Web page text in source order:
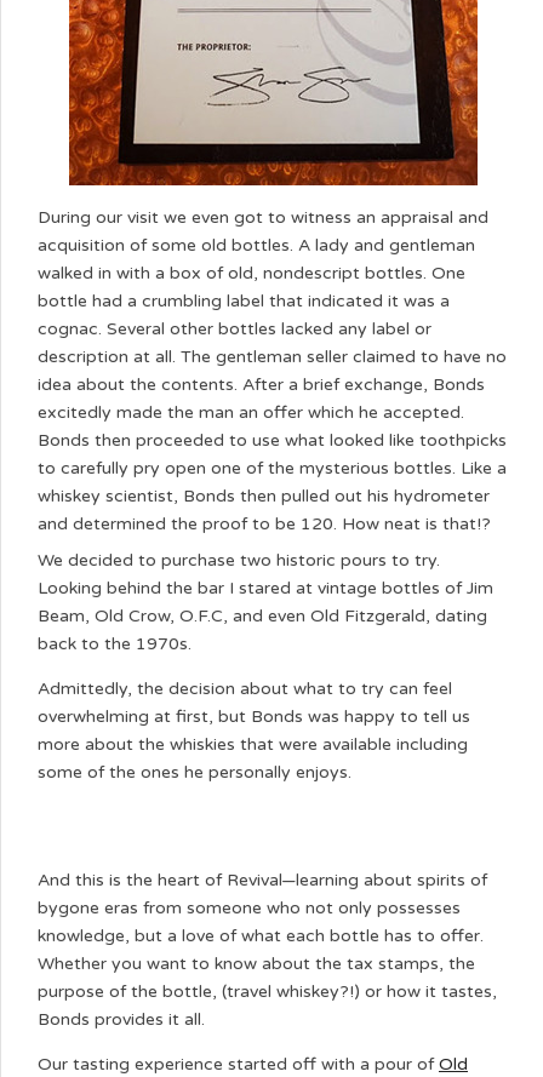
During our visit we even got to witness an appraisal and
acquisition of some old bottles. A lady and gentleman
walked in with a box of old, nondescript bottles. One
bottle had a crumbling label that indicated it was a
cognac. Several other bottles lacked any label or
description at all. The gentleman seller claimed to have no
idea about the contents. After a brief exchange, Bonds
excitedly made the man an offer which he accepted.
Bonds then proceeded to use what looked like toothpicks
to carefully pry open one of the mysterious bottles. Like a
whiskey scientist, Bonds then pulled out his hydrometer
and determined the proof to be 120. How neat is that!?
We decided to purchase two historic pours to try.
Looking behind the bar I stared at vintage bottles of Jim
Beam, Old Crow, O.F.C, and even Old Fitzgerald, dating
back to the 1970s.
Admittedly, the decision about what to try can feel
overwhelming at first, but Bonds was happy to tell us
more about the whiskies that were available including
some of the ones he personally enjoys.
And this is the heart of Revival—learning about spirits of
bygone eras from someone who not only possesses
knowledge, but a love of what each bottle has to offer.
Whether you want to know about the tax stamps, the
purpose of the bottle, (travel whiskey?!) or how it tastes,
Bonds provides it all.
Our tasting experience started off with a pour ofOld